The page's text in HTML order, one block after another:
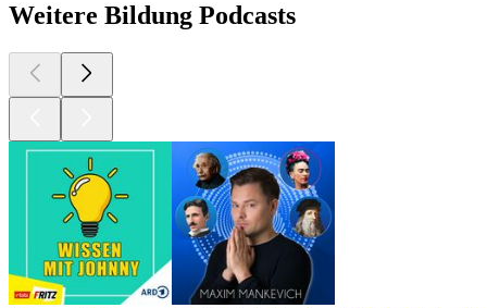
Weitere Bildung Podcasts